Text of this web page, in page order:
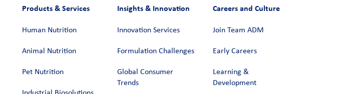
Products & Services
Human Nutrition
Animal Nutrition
Pet Nutrition
Insights & Innovation
Innovation Services
Formulation Challenges
Global Consumer
Trends
Careers and Culture
Join Team ADM
Early Careers
Learning &
Development